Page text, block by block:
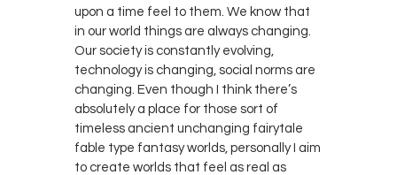
upon a time feel to them. We know that
in our world things are always changing.
Our society is constantly evolving,
technology is changing, social norms are
changing. Even though I think there’s
absolutely a place for those sort of
timeless ancient unchanging fairytale
fable type fantasy worlds, personally I aim
to create worlds that feel as real as